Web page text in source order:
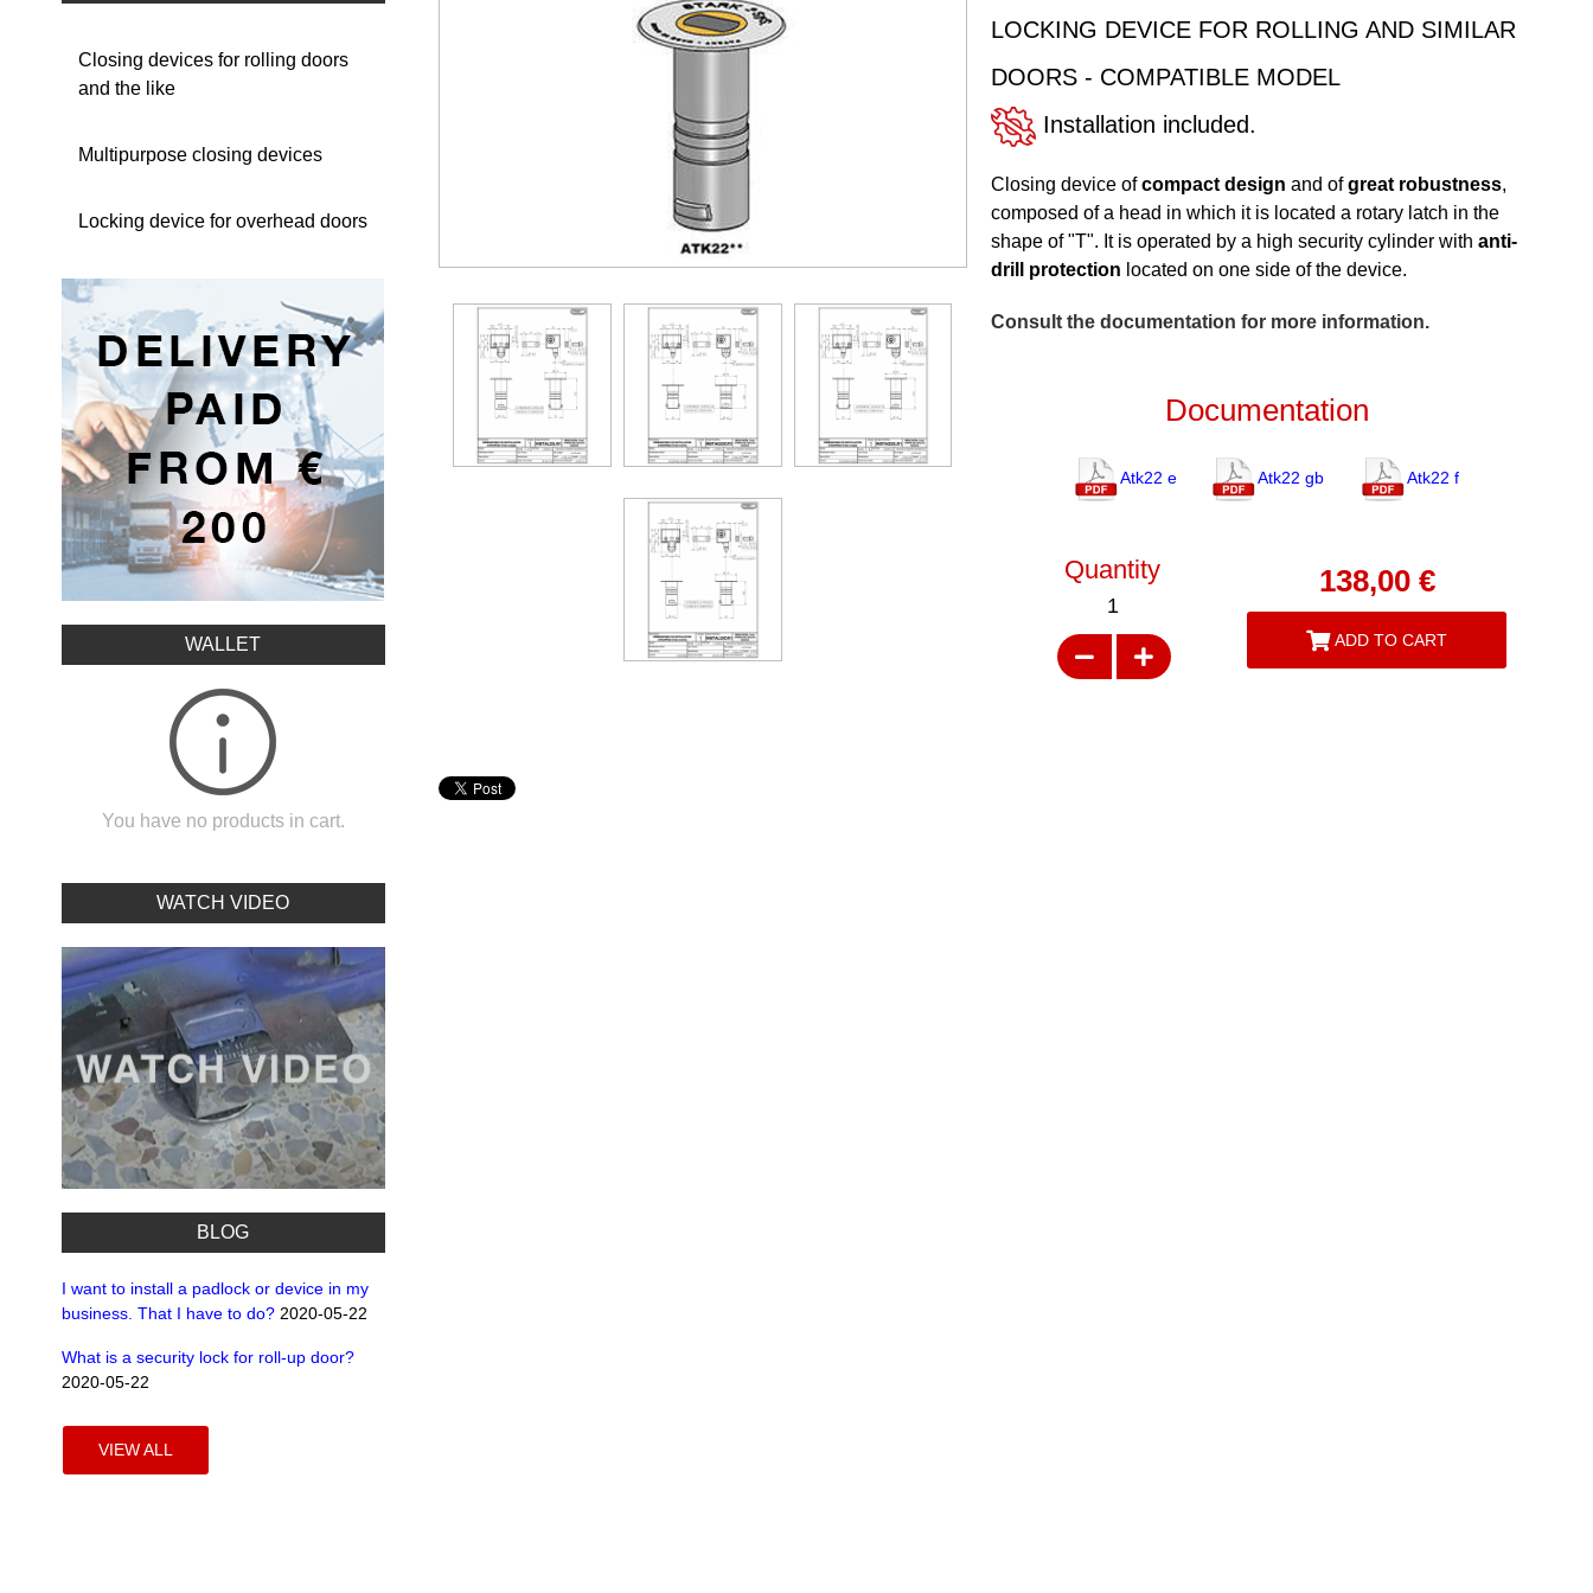
Closing devices for rolling doors
and the like
Multipurpose closing devices
Locking device for overhead doors
WALLET
You have no products in cart.
WATCH VIDEO
BLOG
I want to install a padlock or device in my
business. That I have to do? 2020-05-22
What is a security lock for roll-up door?
2020-05-22
VIEW ALL
LOCKING DEVICE FOR ROLLING AND SIMILAR
DOORS - COMPATIBLE MODEL
Installation included.
Closing device ofcompact design and ofgreat robustness,
composed of a head in which it is located a rotary latch in the
shape of "T". It is operated by a high security cylinder with anti-
drill protection located on one side of the device.
Consult the documentation for more information.
Documentation
Atk22 e Atk22 gb Atk22 f
Quantity
1
138,00€
ADD TO CART